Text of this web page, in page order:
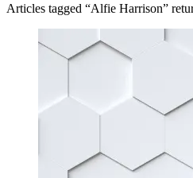
Articles tagged “Alfie Harrison”